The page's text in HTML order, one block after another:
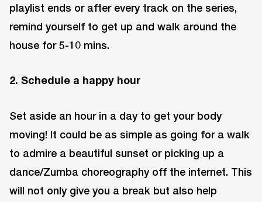
playlist ends or after every track on the series,
remind yourself to get up and walk around the
house for 5-10 mins.
2. Schedule a happy hour
Set aside an hour in a day to get your body
moving! It could be as simple as going for a walk
to admire a beautiful sunset or picking up a
dance/Zumba choreography off the internet. This
will not only give you a break but also help